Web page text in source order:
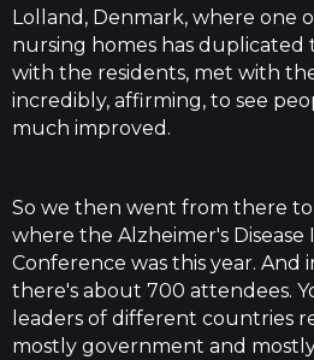
Lolland, Denmark, where one
nursing homes has duplicated
with the residents, met with
incredibly, affirming, to see
much improved.
So we then went from there to
where the Alzheimer's Disease
Conference was this year. And
there's about 700 attendees.
leaders of different countries
mostly government and